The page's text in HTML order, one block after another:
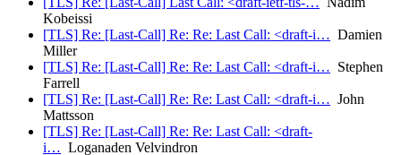
Kobeissi
[TLS] Re: [Last-Call] Re: Re: Last Call: <draft-i… Damien
Miller
[TLS] Re: [Last-Call] Re: Re: Last Call: <draft-i… Stephen
Farrell
[TLS] Re: [Last-Call] Re: Re: Last Call: <draft-i… John
Mattsson
[TLS] Re: [Last-Call] Re: Re: Last Call: <draft-
i… Loganaden Velvindron